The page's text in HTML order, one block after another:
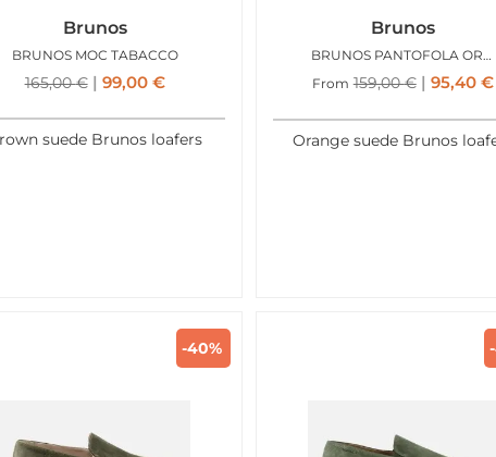
Brunos
BRUNOS MOC TABACCO
165,00€ 99,00 €
suede Brunos loafers
Brunos
BRUNOS PANTOFOLA ORANGE
From 159,00€ 95,40 €
Orange suede Brunos
-40%